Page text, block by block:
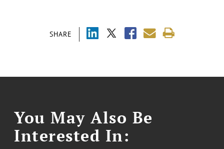
SHARE
You May Also Be
Interested In: